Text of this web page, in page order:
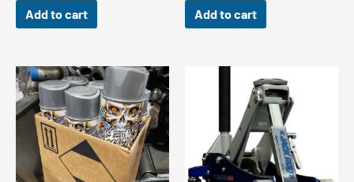
Add to cart Add to cart